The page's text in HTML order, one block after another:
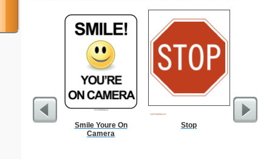
Smile Youre On
Camera
Stop